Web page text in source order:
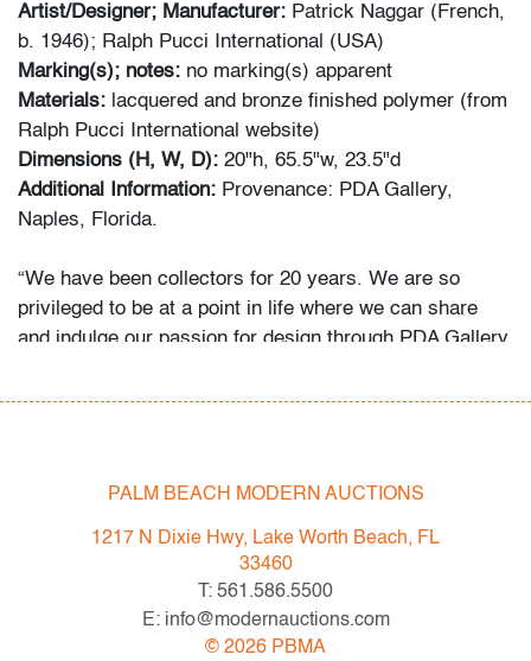
Artist/Designer; Manufacturer: Patrick Naggar (French,
b. 1946); Ralph Pucci International (USA)
Marking(s); notes: no marking(s) apparent
Materials: lacquered and bronze finished polymer (from
Ralph Pucci International website)
Dimensions (H, W, D): 20"h, 65.5"w, 23.5"d
Additional Information: Provenance: PDA Gallery,
Naples, Florida.
“We have been collectors for 20 years. We are so
privileged to be at a point in life where we can share
and indulge our passion for design through PDA Gallery.
postmodernism and avant-garde design were so
other Italian masters. Finding and riding the line
collect what we love but we have a few rules. Every
piece must be out of production, unique or extremely
emotion on sight. At the end of the day I think we
PALM BEACH MODERN AUCTIONS
1217 N Dixie Hwy, Lake Worth Beach, FL
33460
T: 561.586.5500
E: info@modernauctions.com
© 2026 PBMA